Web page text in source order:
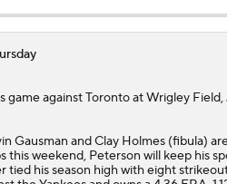
Acquire Kevin Gausman
From Blue Jays
game against Toronto at Wrigley Field,
Gausman and Clay Holmes (fibula)
this weekend, Peterson will keep his
his season high with eight